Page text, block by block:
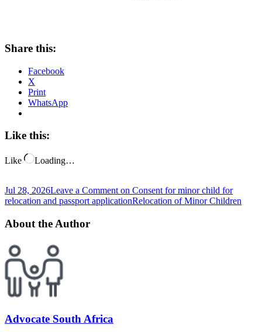
Share this:
Facebook
X
Print
WhatsApp
Like this:
Like Loading…
Jul 28, 2026Leave a Comment on Consent for minor child for
relocation and passport applicationRelocation of Minor Children
About the Author
Advocate South Africa